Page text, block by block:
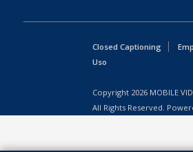
Closed Captioning
Uso
Copyright 2026 MOBILE
All Rights Reserved.